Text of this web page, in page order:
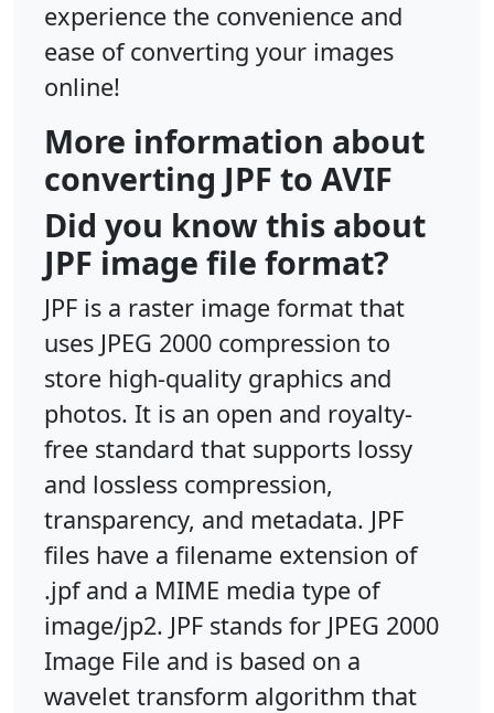
experience the convenience and
ease of converting your images
online!
More information about
converting JPF to AVIF
Did you know this about
JPF image file format?
JPF is a raster image format that
uses JPEG 2000 compression to
store high-quality graphics and
photos. It is an open and royalty-
free standard that supports lossy
and lossless compression,
transparency, and metadata. JPF
files have a filename extension of
.jpf and a MIME media type of
image/jp2. JPF stands for JPEG 2000
Image File and is based on a
wavelet transform algorithm that